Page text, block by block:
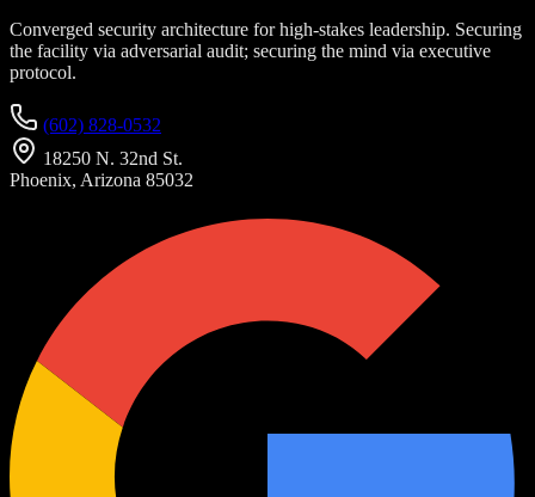
Converged security architecture for high-stakes leadership. Securing
the facility via adversarial audit; securing the mind via executive
protocol.
(602) 828-0532
18250 N. 32nd St.
Phoenix, Arizona 85032